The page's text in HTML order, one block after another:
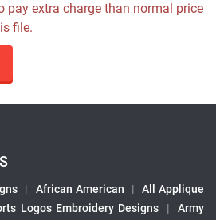
pay extra charge than normal price
file.
| African American |
All Applique
Logos Embroidery Designs |
Army